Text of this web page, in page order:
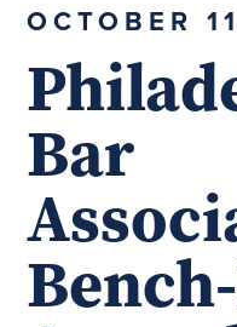
OCTOBER
Bar